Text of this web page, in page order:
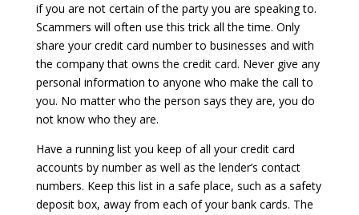
if you are not certain of the party you are speaking to.
Scammers will often use this trick all the time. Only
share your credit card number to businesses and with
the company that owns the credit card. Never give any
personal information to anyone who make the call to
you. No matter who the person says they are, you do
not know who they are.
Have a running list you keep of all your credit card
accounts by number as well as the lender’s contact
numbers. Keep this list in a safe place, such as a safety
deposit box, away from each of your bank cards. The